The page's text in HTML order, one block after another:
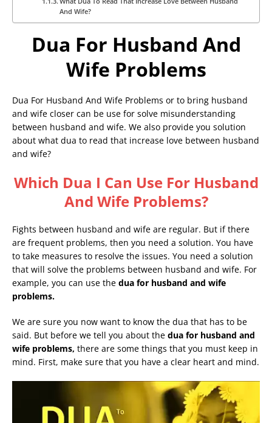
And Wife?
Dua For Husband And
Wife Problems
Dua For Husband And Wife Problems or to bring husband
and wife closer can be use for solve misunderstanding
between husband and wife. We also provide you solution
about what dua to read that increase love between husband
and wife?
Which Dua I Can Use For Husband
And Wife Problems?
Fights between husband and wife are regular. But if there
are frequent problems, then you need a solution. You have
to take measures to resolve the issues. You need a solution
that will solve the problems between husband and wife. For
example, you can use the dua for husband and wife
problems.
We are sure you now want to know the dua that has to be
said. But before we tell you about the dua for husband and
wife problems, there are some things that you must keep in
mind. First, make sure that you have a clear heart and mind.